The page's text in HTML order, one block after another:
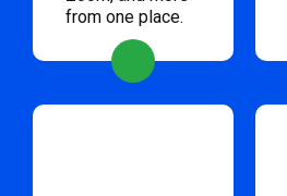
from one place.